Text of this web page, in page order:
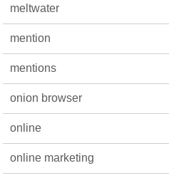
meltwater
mention
mentions
onion browser
online
online marketing